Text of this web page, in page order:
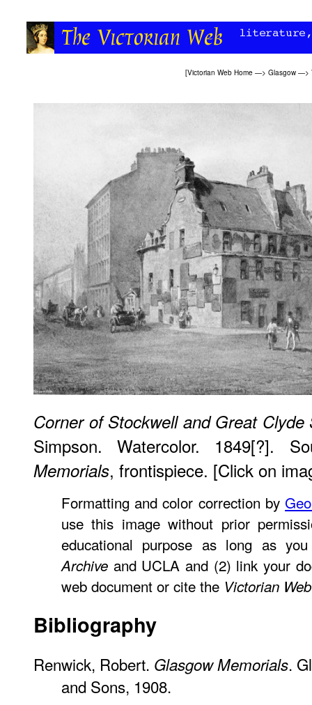
[Victorian Web Home —> Glasgow —>
Corner of Stockwell and Great
Simpson. Watercolor. 1849[?].
Memorials, frontispiece. [Click on
Formatting and color correction by
use this image without prior
educational purpose as long as
Archive and UCLA and (2) link your
web document or cite the Victorian Web
Bibliography
Renwick, Robert. Glasgow Memorials.
and Sons, 1908.